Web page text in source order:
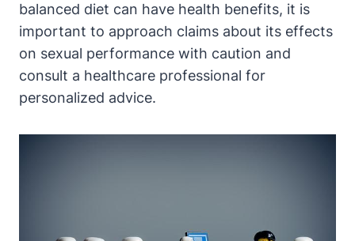
balanced diet can have health benefits, it is
important to approach claims about its effects
on sexual performance with caution and
consult a healthcare professional for
personalized advice.